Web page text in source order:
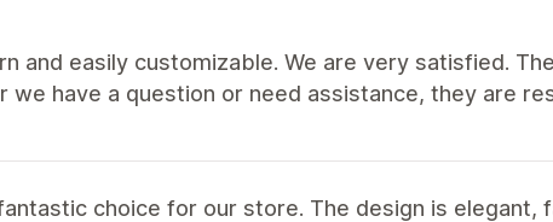
and easily customizable. We are very satisfied.
we have a question or need assistance, they are
choice for our store. The design is elegant,